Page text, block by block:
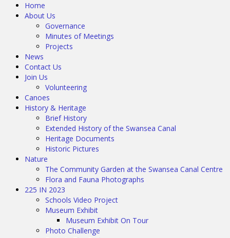
Home
About Us
Governance
Minutes of Meetings
Projects
News
Contact Us
Join Us
Volunteering
Canoes
History & Heritage
Brief History
Extended History of the Swansea Canal
Heritage Documents
Historic Pictures
Nature
The Community Garden at the Swansea Canal Centre
Flora and Fauna Photographs
225 IN 2023
Schools Video Project
Museum Exhibit
Museum Exhibit On Tour
Photo Challenge